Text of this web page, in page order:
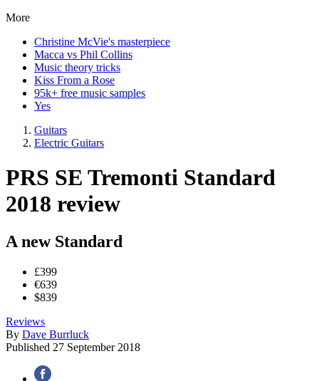
More
Christine McVie's masterpiece
Macca vs Phil Collins
Music theory tricks
Kiss From a Rose
95k+ free music samples
Yes
Guitars
Electric Guitars
PRS SE Tremonti Standard
2018 review
A new Standard
£399
€639
$839
Reviews
By Dave Burrluck
Published 27 September 2018